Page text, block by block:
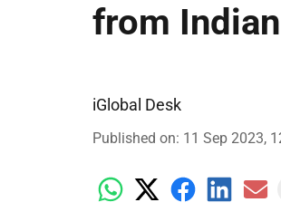
from
iGlobal Desk
Published on: 11 Sep 2023,